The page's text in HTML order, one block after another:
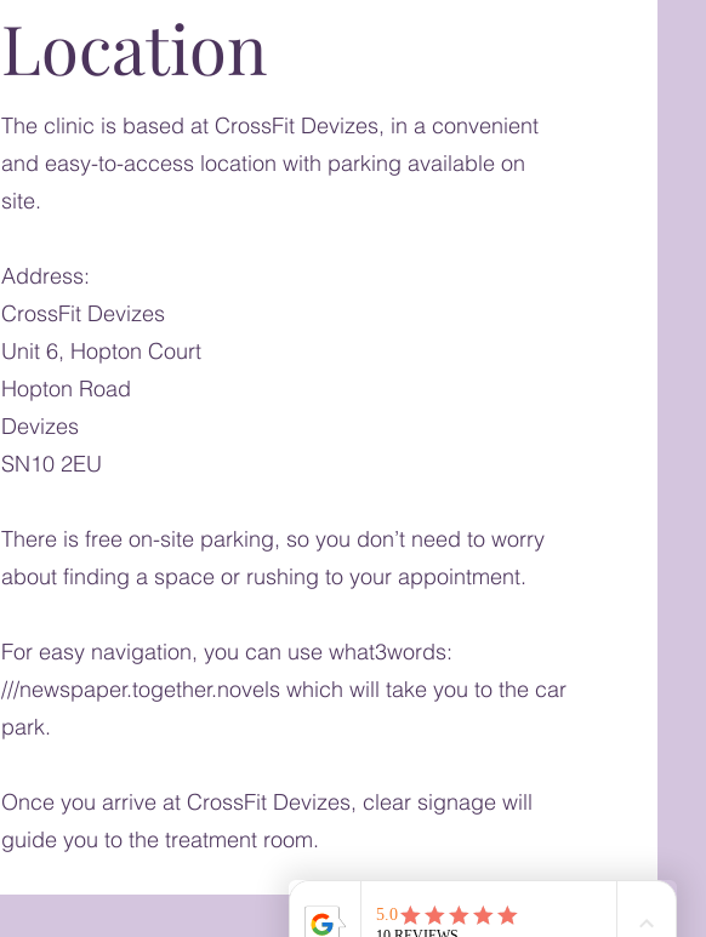
Location
The clinic is based at CrossFit Devizes, in a convenient
and easy-to-access location with parking available on
site.
Address:
CrossFit Devizes
Unit 6, Hopton Court
Hopton Road
Devizes
SN10 2EU
There is free on-site parking, so you don’t need to worry
about finding a space or rushing to your appointment.
For easy navigation, you can use what3words:
///newspaper.together.novels which will take you to the car
park.
Once you arrive at CrossFit Devizes, clear signage will
guide you to the treatment room.